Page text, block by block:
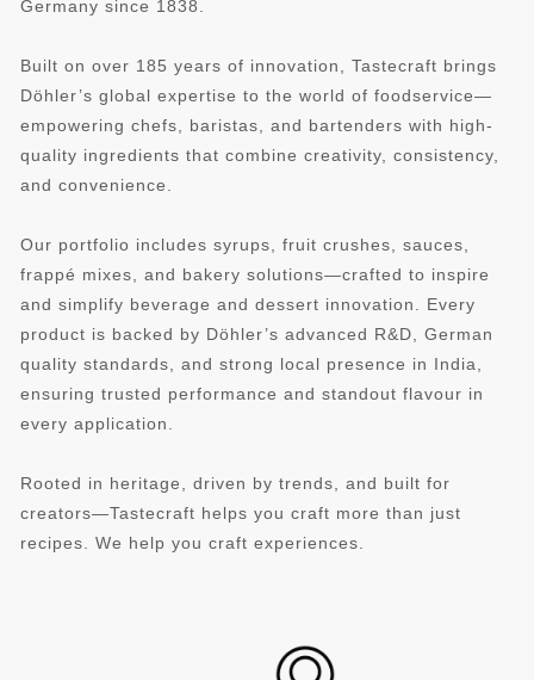
Germany since 1838.
Built on over 185 years of innovation, Tastecraft brings
Döhler’s global expertise to the world of foodservice—
empowering chefs, baristas, and bartenders with high-
quality ingredients that combine creativity, consistency,
and convenience.
Our portfolio includes syrups, fruit crushes, sauces,
frappé mixes, and bakery solutions—crafted to inspire
and simplify beverage and dessert innovation. Every
product is backed by Döhler’s advanced R&D, German
quality standards, and strong local presence in India,
ensuring trusted performance and standout flavour in
every application.
Rooted in heritage, driven by trends, and built for
creators—Tastecraft helps you craft more than just
recipes. We help you craft experiences.